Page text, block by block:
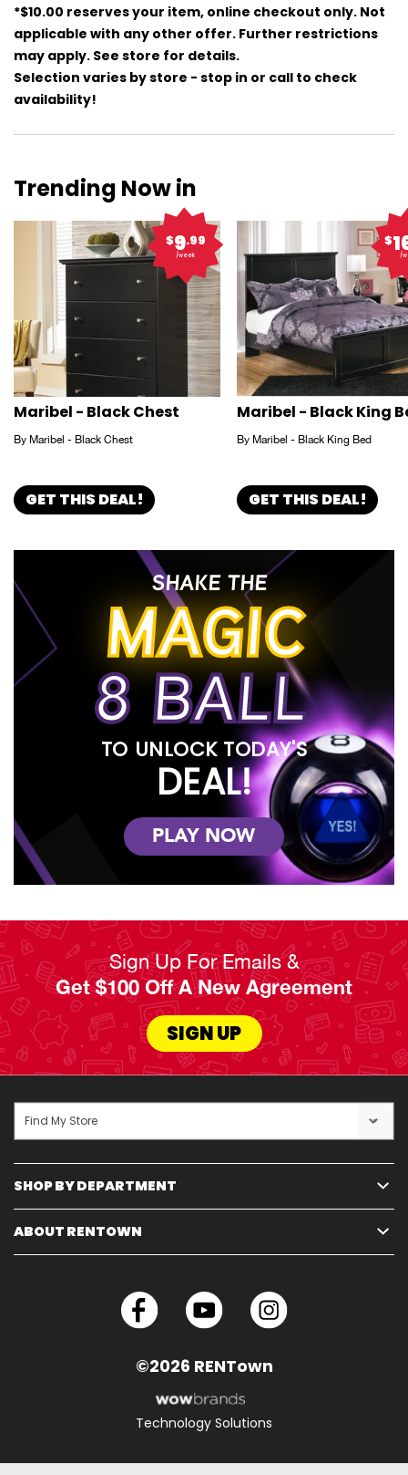
*$10.00 reserves your item, online checkout only. Not
applicable with any other offer. Further restrictions
may apply. See store for details.
Selection varies by store - stop in or call to check
availability!
Trending Now in
$9.99
/week
Maribel - Black Chest
By Maribel - Black Chest
GET THIS DEAL!
$
/
Maribel - Black King
By Maribel - Black King Bed
GET THIS DEAL!
SHAKE THE
MAGIC
8 BALL
TO UNLOCK TODAY'S
DEAL!
PLAY NOW
Sign Up For Emails &
Get $100 Off A New Agreement
SIGN UP
SHOP BY DEPARTMENT
ABOUT RENTOWN
Find My Store
©2026 RENTown
Technology Solutions